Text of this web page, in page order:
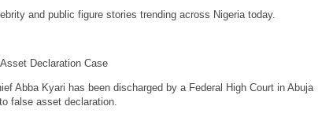
and public figure stories trending across Nigeria today.
Declaration Case
Abba Kyari has been discharged by a Federal High Court in Abuja
false asset declaration.